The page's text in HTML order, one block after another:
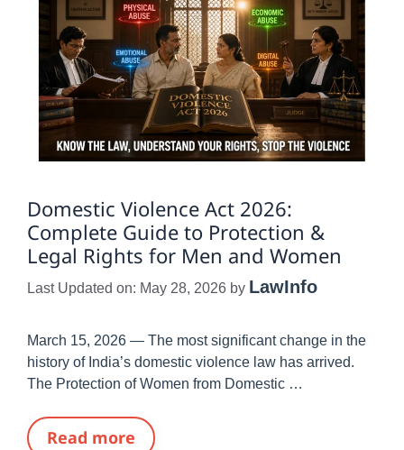
Domestic Violence Act 2026:
Complete Guide to Protection &
Legal Rights for Men and Women
Last Updated on: May 28, 2026 by LawInfo
March 15, 2026 — The most significant change in the
history of India’s domestic violence law has arrived.
The Protection of Women from Domestic …
Read more